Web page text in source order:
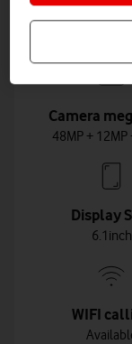
Key features
Camera
48MP + 12MP
Display
6.1inch
WIFI